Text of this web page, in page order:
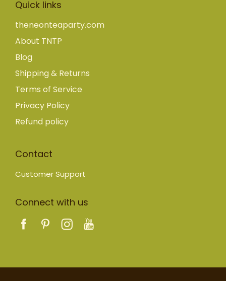
Quick links
theneonteaparty.com
About TNTP
Blog
Shipping & Returns
Terms of Service
Privacy Policy
Refund policy
Contact
Customer Support
Connect with us